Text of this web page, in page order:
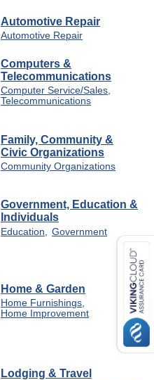
Automotive Repair
Automotive Repair
Computers &
Telecommunications
Computer Service/Sales,
Telecommunications
Family, Community &
Civic Organizations
Community Organizations
Government, Education &
Individuals
Education, Government
Home & Garden
Home Furnishings,
Home Improvement
Lodging & Travel